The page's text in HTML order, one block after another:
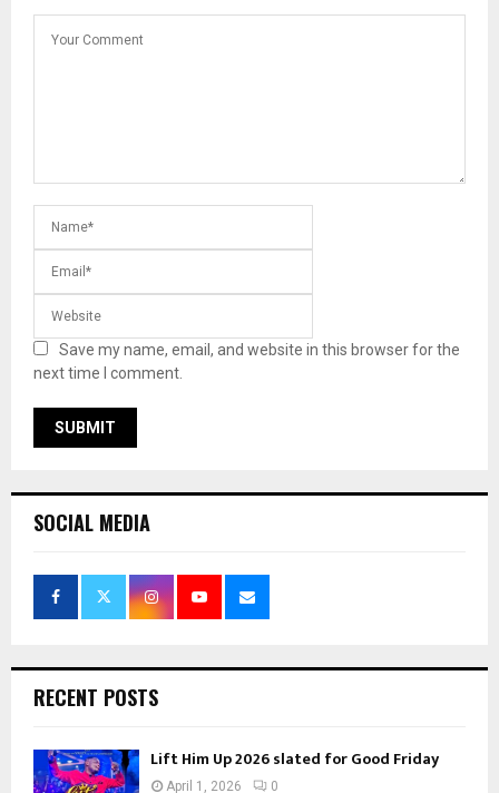
Save my name, email, and website in this browser for the
next time I comment.
SOCIAL MEDIA
RECENT POSTS
Lift Him Up 2026 slated for Good Friday
April 1, 2026 0